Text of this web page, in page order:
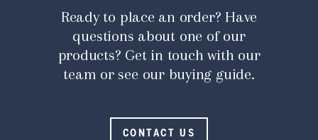
Ready to place an order? Have
questions about one of our
products? Get in touch with our
team or see our buying guide.
CONTACT US